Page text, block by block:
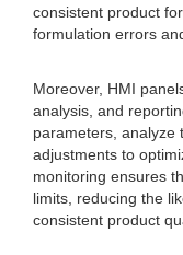
consistent product
formulation errors
Moreover, HMI
analysis, and
parameters, analyze
adjustments to
monitoring ensures
limits, reducing the
consistent product